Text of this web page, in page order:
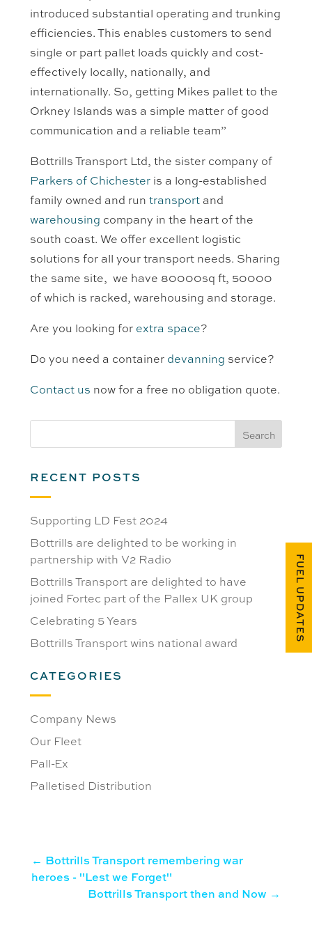
introduced substantial operating and trunking
efficiencies. This enables customers to send
single or part pallet loads quickly and cost-
effectively locally, nationally, and
internationally. So, getting Mikes pallet to the
Orkney Islands was a simple matter of good
communication and a reliable team”
Bottrills Transport Ltd, the sister company of
Parkers of Chichesteris a long-established
family owned and run transportand
warehousing company in the heart of the
south coast. We offer excellent logistic
solutions for all your transport needs. Sharing
the same site, we have 80000sq ft, 50000
of which is racked, warehousing and storage.
Are you looking for extra space?
Do you need a containerdevanning service?
Contact us now for a free no obligation quote.
RECENT POSTS
Supporting LD Fest 2024
Bottrills are delighted to be working in
partnership with V2 Radio
Bottrills Transport are delighted to have
joined Fortec part of the Pallex UK group
Celebrating 5 Years
Bottrills Transport wins national award
CATEGORIES
Company News
Our Fleet
Pall-Ex
Palletised Distribution
← Bottrills Transport remembering war
heroes - "Lest we Forget"
Bottrills Transport then and Now →
FUEL UPDATES